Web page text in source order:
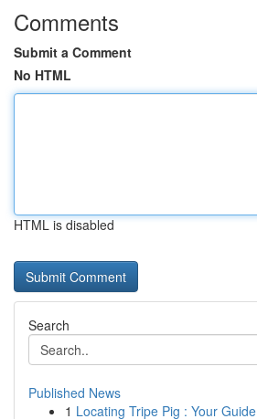
Comments
Submit a Comment
No HTML
HTML is disabled
Search
Published News
1 Locating Tripe Pig : Your Guide